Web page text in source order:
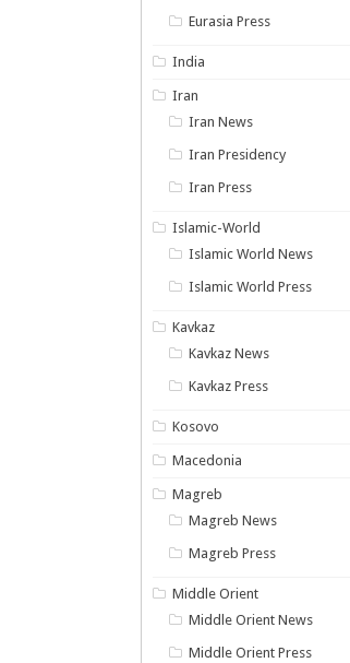
Eurasia Press
India
Iran
Iran News
Iran Presidency
Iran Press
Islamic-World
Islamic World News
Islamic World Press
Kavkaz
Kavkaz News
Kavkaz Press
Kosovo
Macedonia
Magreb
Magreb News
Magreb Press
Middle Orient
Middle Orient News
Middle Orient Press